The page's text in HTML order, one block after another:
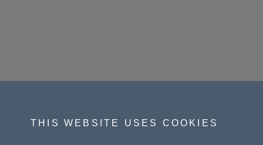
THIS WEBSITE USES COOKIES